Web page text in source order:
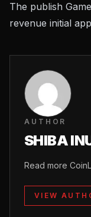
The publish
revenue initial
AUTHOR
SHIBA
Read more
VIEW